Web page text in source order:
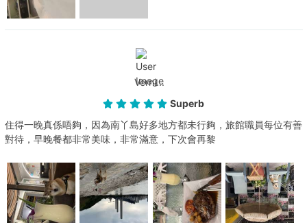
Verni...
Superb
住得一晚真係唔夠，因為南丫島好多地方都未行夠，旅館職員每位有善
對待，早晚餐都非常美味，非常滿意，下次會再黎